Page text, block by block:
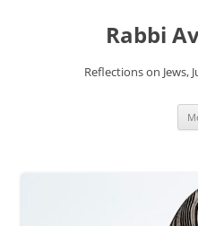
Rabbi
Reflections on Jews,